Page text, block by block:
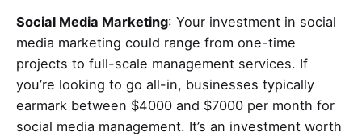
Social Media Marketing: Your investment in social
media marketing could range from one-time
projects to full-scale management services. If
you’re looking to go all-in, businesses typically
earmark between $4000 and $7000 per month for
social media management. It’s an investment worth